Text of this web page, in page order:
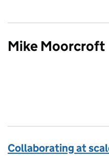
Mike Moorcroft
Collaborating at